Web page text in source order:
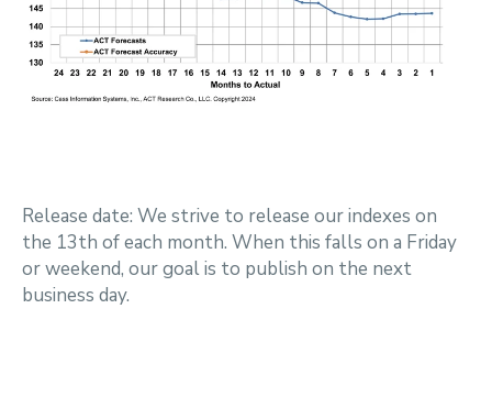
Release date: We strive to release our indexes on
the 13th of each month. When this falls on a Friday
or weekend, our goal is to publish on the next
business day.